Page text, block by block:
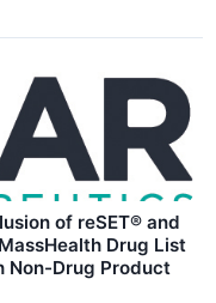
of reSET® and
Drug List
Non-Drug Product